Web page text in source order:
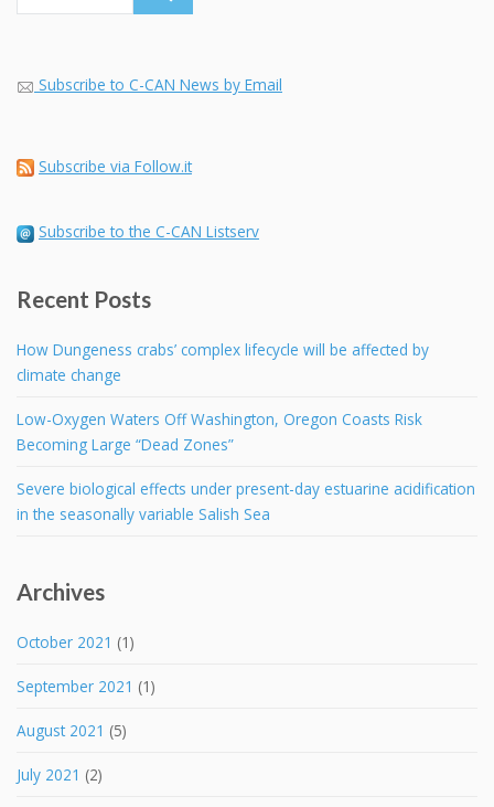
Subscribe to C-CAN News by Email
Subscribe via Follow.it
Subscribe to the C-CAN Listserv
Recent Posts
How Dungeness crabs’ complex lifecycle will be affected by
climate change
Low-Oxygen Waters Off Washington, Oregon Coasts Risk
Becoming Large “Dead Zones”
Severe biological effects under present-day estuarine acidification
in the seasonally variable Salish Sea
Archives
October 2021 (1)
September 2021 (1)
August 2021 (5)
July 2021 (2)